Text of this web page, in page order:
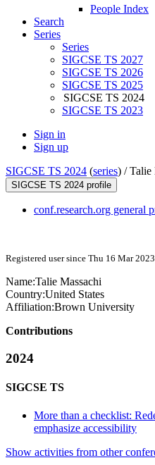
People Index
Search
Series
Series
SIGCSE TS 2027
SIGCSE TS 2026
SIGCSE TS 2025
SIGCSE TS 2024
SIGCSE TS 2023
Sign in
Sign up
SIGCSE TS 2024 (series) /Talie
SIGCSE TS 2024 profile
conf.research.org general
Registered user since Thu 16 Mar 2023
Name:Talie Massachi
Country:United States
Affiliation:Brown University
Contributions
2024
SIGCSE TS
More than a checklist:
emphasize accessibility
Show activities from other